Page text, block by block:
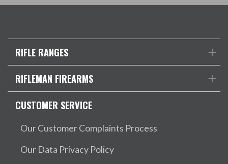
RIFLE RANGES
RIFLEMAN FIREARMS
CUSTOMER SERVICE
Our Customer Complaints Process
Our Data Privacy Policy